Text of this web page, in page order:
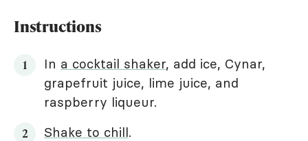
Instructions
In a cocktail shaker, add ice, Cynar,
grapefruit juice, lime juice, and
raspberry liqueur.
Shake to chill.